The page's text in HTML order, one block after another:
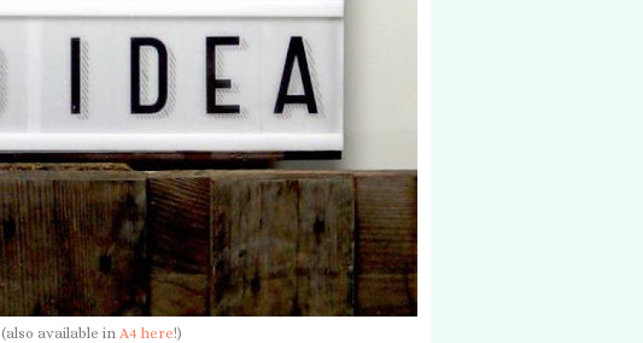
(also available in A4 here!)